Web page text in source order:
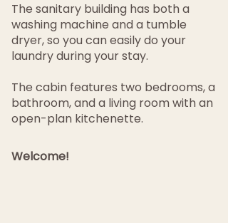
The sanitary building has both a
washing machine and a tumble
dryer, so you can easily do your
laundry during your stay.
The cabin features two bedrooms, a
bathroom, and a living room with an
open-plan kitchenette.
Welcome!